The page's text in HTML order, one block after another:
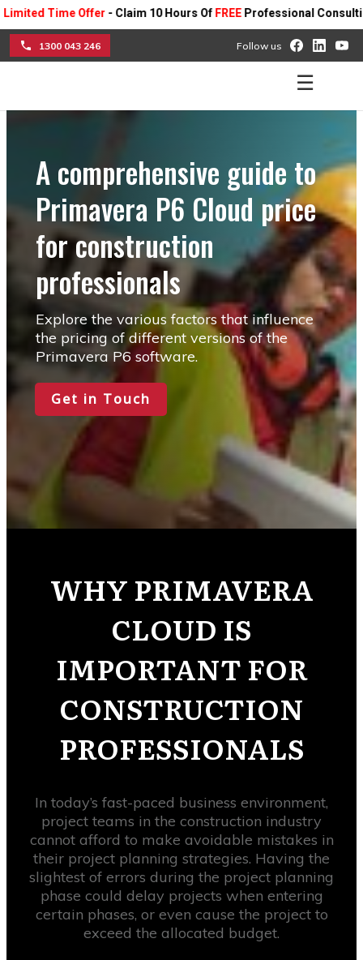
Time Offer- Claim 10 Hours OfFREE Professional Consulting On
1300 043 246 Follow us
☰
A comprehensive guide to
Primavera P6 Cloud price
for construction
professionals
Explore the various factors that influence
the pricing of different versions of the
Primavera P6 software.
Get in Touch
WHY PRIMAVERA
CLOUD IS
IMPORTANT FOR
CONSTRUCTION
PROFESSIONALS
In today’s fast-paced business environment,
project teams in the construction industry
cannot afford to make avoidable mistakes in
their project planning strategies. Having the
slightest of errors during the project planning
phase could delay projects when entering
certain phases, or even cause the project to
exceed the allocated budget.